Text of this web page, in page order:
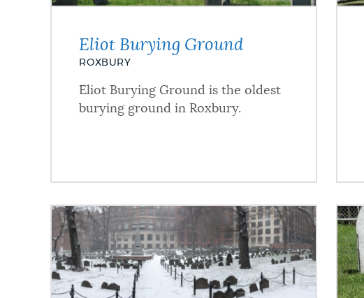
Eliot Burying Ground
ROXBURY
Eliot Burying Ground is the oldest
burying ground in Roxbury.